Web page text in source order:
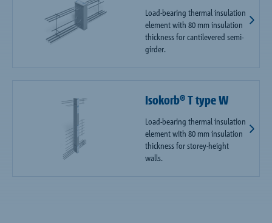
Load-bearing thermal insulation
element with 80 mm insulation
thickness for cantilevered semi-
girder.
Isokorb® T type W
Load-bearing thermal insulation
element with 80 mm insulation
thickness for storey-height
walls.